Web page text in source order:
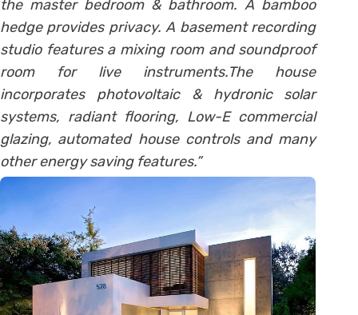
the master bedroom & bathroom. A bamboo
hedge provides privacy. A basement recording
studio features a mixing room and soundproof
room for live instruments.The house
incorporates photovoltaic & hydronic solar
systems, radiant flooring, Low-E commercial
glazing, automated house controls and many
other energy saving features.”